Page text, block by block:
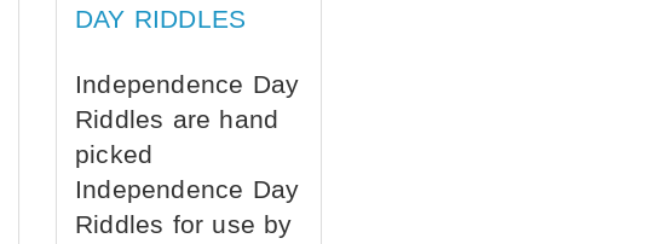
DAY RIDDLES
Independence Day
Riddles are hand
picked
Independence Day
Riddles for use by